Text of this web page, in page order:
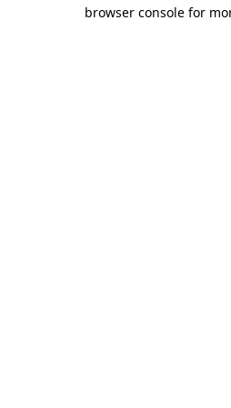
browser console for